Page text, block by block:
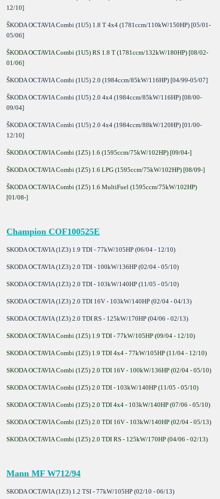
12/10]
ŠKODA OCTAVIA Combi (1U5) 1.8 T 4x4 (1781ccm/110kW/150HP) [05/01-
05/06]
ŠKODA OCTAVIA Combi (1U5) RS 1.8 T (1781ccm/132kW/180HP) [08/02-
01/06]
ŠKODA OCTAVIA Combi (1U5) 2.0 (1984ccm/85kW/116HP) [04/99-05/07]
ŠKODA OCTAVIA Combi (1U5) 2.0 4x4 (1984ccm/85kW/116HP) [08/00-
09/04]
ŠKODA OCTAVIA Combi (1U5) 2.0 4x4 (1984ccm/88kW/120HP) [01/00-
12/10]
ŠKODA OCTAVIA Combi (1Z5) 1.6 (1595ccm/75kW/102HP) [09/04-]
ŠKODA OCTAVIA Combi (1Z5) 1.6 LPG (1595ccm/75kW/102HP) [08/09-]
ŠKODA OCTAVIA Combi (1Z5) 1.6 MultiFuel (1595ccm/75kW/102HP)
[01/08-]
Champion COF100525E
SKODA OCTAVIA (1Z3) 1.9 TDI - 77kW/105HP (06/04 - 12/10)
SKODA OCTAVIA (1Z3) 2.0 TDI - 100kW/136HP (02/04 - 05/10)
SKODA OCTAVIA (1Z3) 2.0 TDI - 103kW/140HP (11/05 - 05/10)
SKODA OCTAVIA (1Z3) 2.0 TDI 16V - 103kW/140HP (02/04 - 04/13)
SKODA OCTAVIA (1Z3) 2.0 TDI RS - 125kW/170HP (04/06 - 02/13)
SKODA OCTAVIA Combi (1Z5) 1.9 TDI - 77kW/105HP (09/04 - 12/10)
SKODA OCTAVIA Combi (1Z5) 1.9 TDI 4x4 - 77kW/105HP (11/04 - 12/10)
SKODA OCTAVIA Combi (1Z5) 2.0 TDI 16V - 100kW/136HP (02/04 - 05/10)
SKODA OCTAVIA Combi (1Z5) 2.0 TDI - 103kW/140HP (11/05 - 05/10)
SKODA OCTAVIA Combi (1Z5) 2.0 TDI 4x4 - 103kW/140HP (07/06 - 05/10)
SKODA OCTAVIA Combi (1Z5) 2.0 TDI 16V - 103kW/140HP (02/04 - 05/13)
SKODA OCTAVIA Combi (1Z5) 2.0 TDI RS - 125kW/170HP (04/06 - 02/13)
Mann MF W712/94
SKODA OCTAVIA (1Z3) 1.2 TSI - 77kW/105HP (02/10 - 06/13)